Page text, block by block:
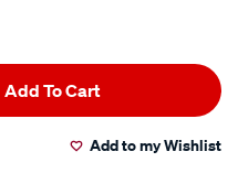
Add To Cart
Add to my Wishlist